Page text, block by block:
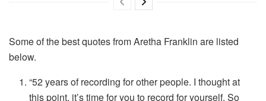
Some of the best quotes from Aretha Franklin are listed
below.
“52 years of recording for other people. I thought at
this point, it’s time for you to record for yourself. So